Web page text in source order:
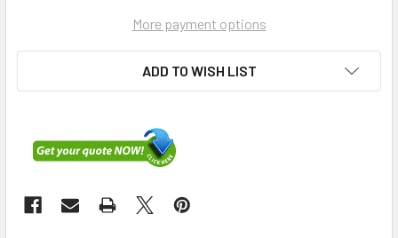
More payment options
ADD TO WISH LIST